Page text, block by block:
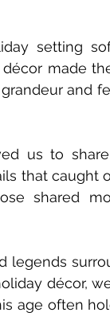
setting
made
and
us to
that caught
shared
legends
décor,
age often